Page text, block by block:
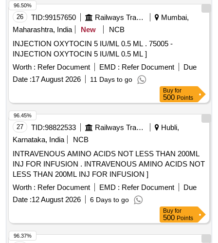
Max 8 lacs ] ]
26 TID:99157650 Railways Transport Services
Mumbai,
Maharashtra, India
New
NCB
INJECTION OXYTOCIN 5 IU/ML 0.5 ML . 75005 -
INJECTION OXYTOCIN 5 IU/ML 0.5 ML ]
Worth : Refer Document EMD : Refer Document
Due
Date :17 August 2026 11 Days to go
96.50%
Buy for
500 Points
27 TID:98822533 Railways Transport Services
Hubli,
Karnataka, India
NCB
INTRAVENOUS AMINO ACIDS NOT LESS THAN 200ML
INJ FOR INFUSION . INTRAVENOUS AMINO ACIDS NOT
LESS THAN 200ML INJ FOR INFUSION ]
Worth : Refer Document EMD : Refer Document
Due
Date :12 August 2026 6 Days to go
96.45%
Buy for
500 Points
96.37%